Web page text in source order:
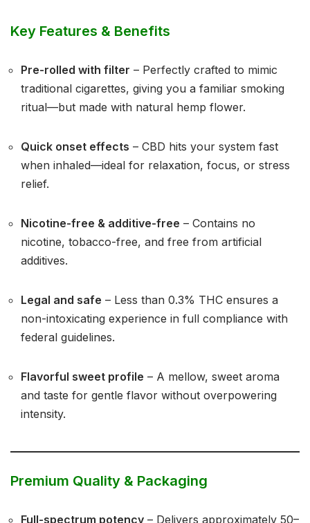
Key Features & Benefits
Pre-rolled with filter – Perfectly crafted to mimic
traditional cigarettes, giving you a familiar smoking
ritual—but made with natural hemp flower.
Quick onset effects – CBD hits your system fast
when inhaled—ideal for relaxation, focus, or stress
relief.
Nicotine-free & additive-free – Contains no
nicotine, tobacco-free, and free from artificial
additives.
Legal and safe – Less than 0.3% THC ensures a
non-intoxicating experience in full compliance with
federal guidelines.
Flavorful sweet profile – A mellow, sweet aroma
and taste for gentle flavor without overpowering
intensity.
Premium Quality & Packaging
Full-spectrum potency – Delivers approximately 50–